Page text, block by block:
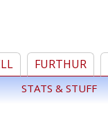
FURTHUR
STATS & STUFF